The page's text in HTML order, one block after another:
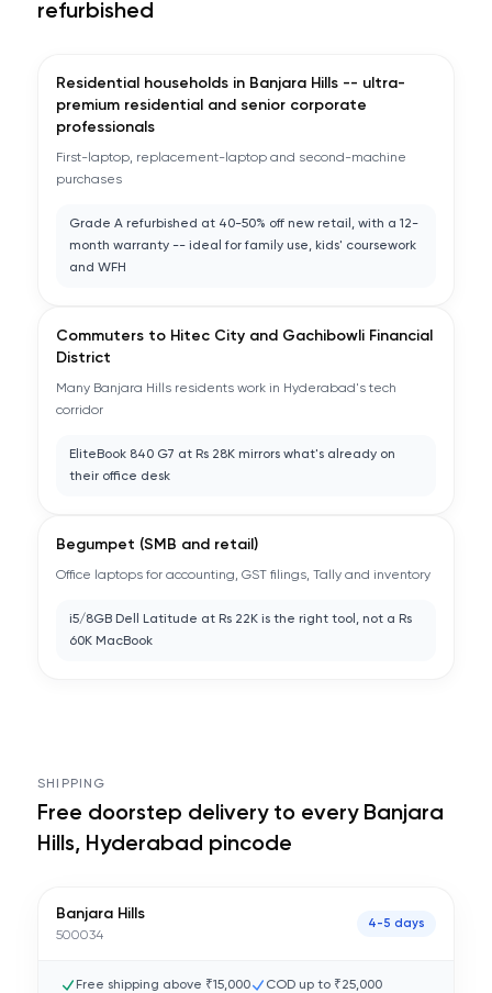
refurbished
Residential households in Banjara Hills -- ultra-
premium residential and senior corporate
professionals
First-laptop, replacement-laptop and second-machine
purchases
Grade A refurbished at 40-50% off new retail, with a 12-
month warranty -- ideal for family use, kids' coursework
and WFH
Commuters to Hitec City and Gachibowli Financial
District
Many Banjara Hills residents work in Hyderabad's tech
corridor
EliteBook 840 G7 at Rs 28K mirrors what's already on
their office desk
Begumpet (SMB and retail)
Office laptops for accounting, GST filings, Tally and inventory
i5/8GB Dell Latitude at Rs 22K is the right tool, not a Rs
60K MacBook
SHIPPING
Free doorstep delivery to every Banjara
Hills, Hyderabad pincode
Banjara Hills
500034
4-5 days
Free shipping above ₹15,000
COD up to ₹25,000